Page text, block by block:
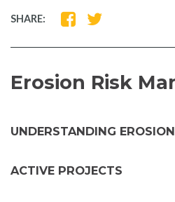
SHARE:
SHARE
FACEBOOK
SHARE
Erosion Risk
UNDERSTANDING EROSION
ACTIVE PROJECTS